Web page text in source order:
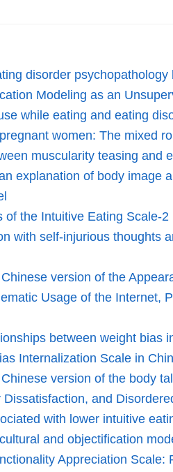
disorder
Modeling as an
while eating and eating
women: The mixed
muscularity teasing and
explanation of body image
of the Intuitive Eating Scale-
with self-injurious thoughts
version of the
Usage of the Internet,
between weight
Internalization Scale in
version of the body
and
with lower intuitive
and objectification
Appreciation